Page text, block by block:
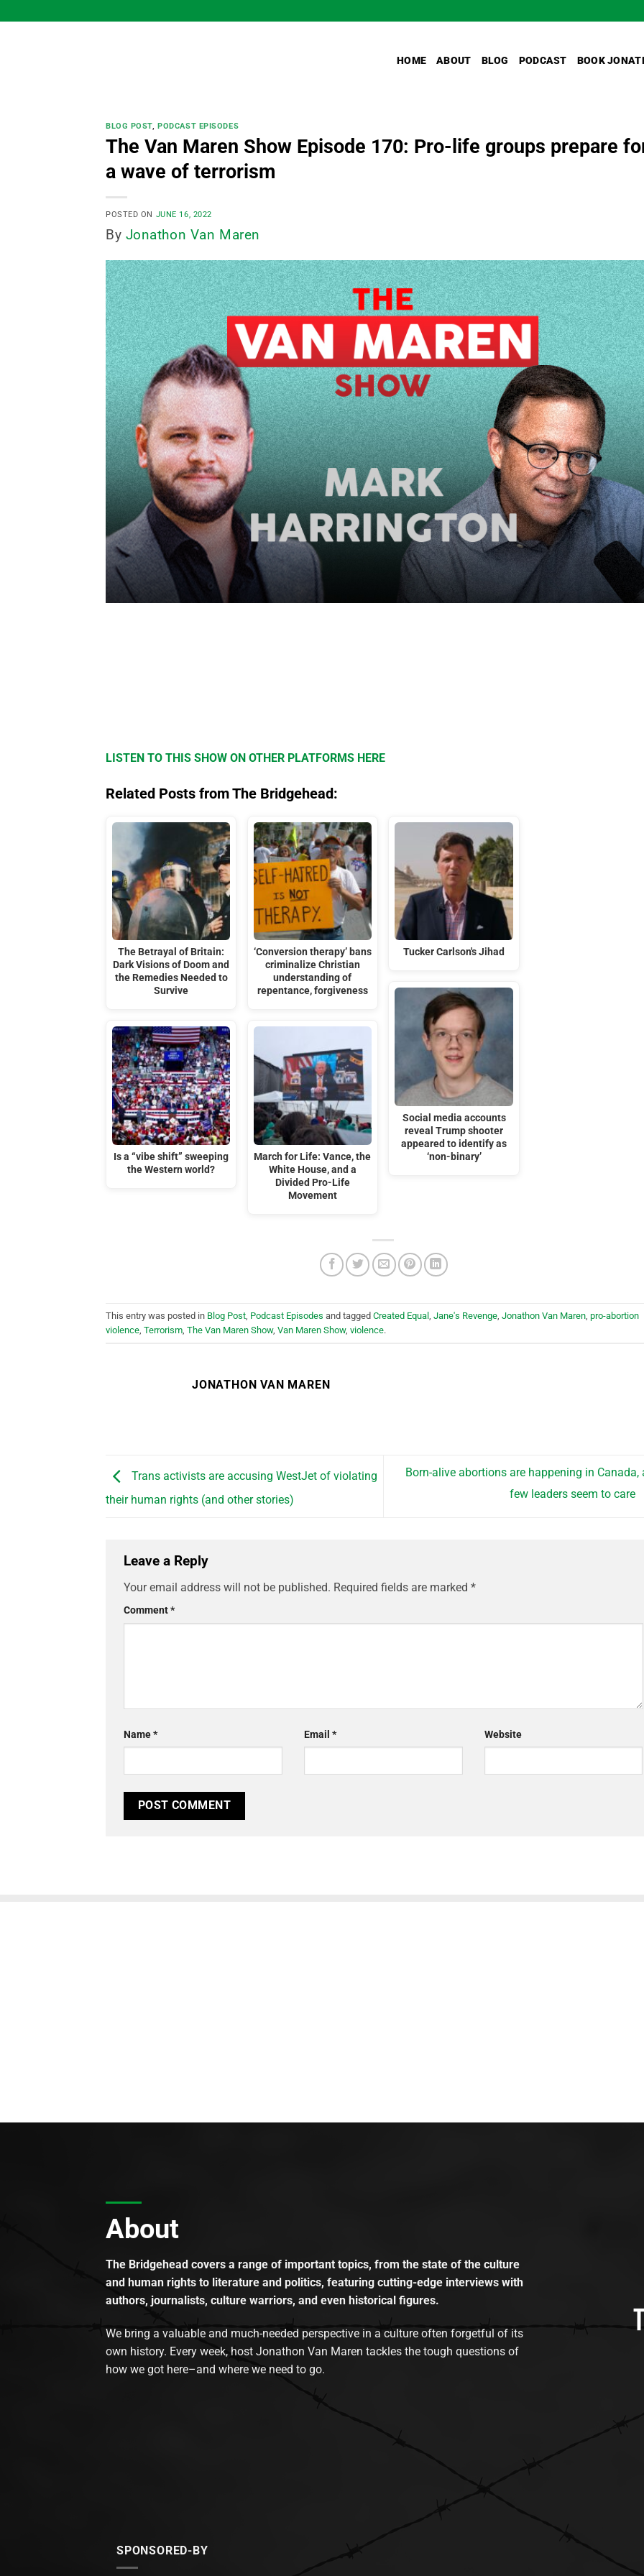
to
HOME ABOUT BLOG PODCAST BOOK
BLOG POST,PODCAST EPISODES
The Van Maren Show Episode 170: Pro-life groups prepare
a wave of terrorism
POSTED ON JUNE 16, 2022
By Jonathon Van Maren
LISTEN TO THIS SHOW ON OTHER PLATFORMS HERE
Related Posts from The Bridgehead:
The Betrayal of Britain:
Dark Visions of Doom and
the Remedies Needed to
Survive
Is a “vibe shift” sweeping
the Western world?
‘Conversion therapy’ bans
criminalize Christian
understanding of
repentance, forgiveness
March for Life: Vance, the
White House, and a
Divided Pro-Life
Movement
Tucker Carlson's Jihad
Social media accounts
reveal Trump shooter
appeared to identify as
‘non-binary’
This entry was posted in Blog Post Podcast Episodes and tagged Created Equal Jane's Revenge Jonathon Van Maren pro-abortion
violence Terrorism The Van Maren Show, Van Maren Show, violence.
JONATHON VAN MAREN
Trans activists are accusing WestJet of violating
their human rights (and other stories)
Born-alive abortions are happening in Canada,
few leaders seem to care
Leave a Reply
Your email address will not be published. Required fields are marked *
Comment*
Name* Email * Website
About
The Bridgehead covers a range of important topics, from the state of the culture
and human rights to literature and politics, featuring cutting-edge interviews with
authors, journalists, culture warriors, and even historical figures.
We bring a valuable and much-needed perspective in a culture often forgetful of its
own history. Every week, host Jonathon Van Maren tackles the tough questions of
how we got here–and where we need to go.
SPONSORED-BY